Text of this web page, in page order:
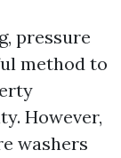
pressure
method to
However,
washers